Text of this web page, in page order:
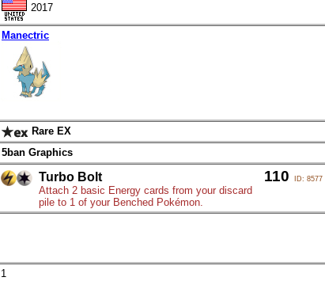
2017
Manectric
Rare EX
5ban Graphics
Turbo Bolt
Attach 2 basic Energy cards from your discard
pile to 1 of your Benched Pokémon.
110 ID: 8577
1